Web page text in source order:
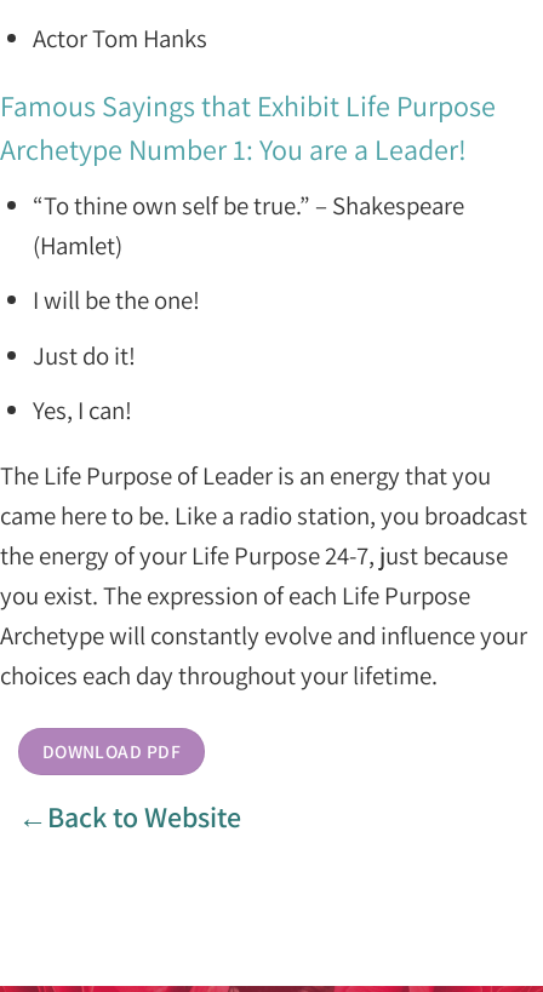
Actor Tom Hanks
Famous Sayings that Exhibit Life Purpose
Archetype Number 1: You are a Leader!
“To thine own self be true.” – Shakespeare
(Hamlet)
I will be the one!
Just do it!
Yes, I can!
The Life Purpose of Leader is an energy that you
came here to be. Like a radio station, you broadcast
the energy of your Life Purpose 24-7, just because
you exist. The expression of each Life Purpose
Archetype will constantly evolve and influence your
choices each day throughout your lifetime.
DOWNLOAD PDF
←Back to Website